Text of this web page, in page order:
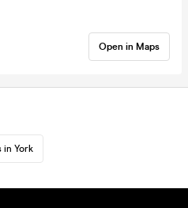
Open in Maps
in York